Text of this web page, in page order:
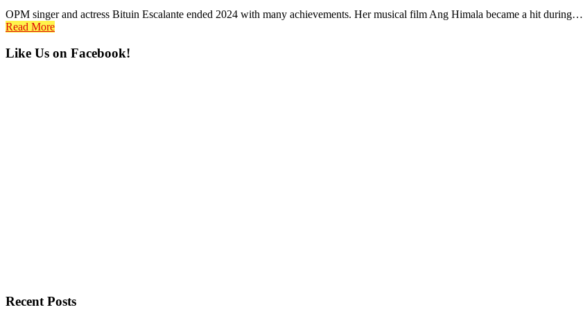
OPM singer and actress Bituin Escalante ended 2024 with many achievements. Her musical film Ang Himala became a hit during…
Read More
Primary
Like Us on Facebook!
Recent Posts